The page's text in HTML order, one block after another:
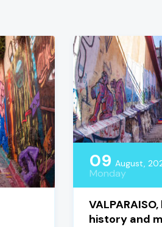
09 August,
Monday
history and